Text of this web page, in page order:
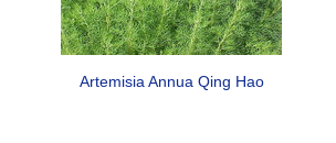
Artemisia Annua Qing Hao